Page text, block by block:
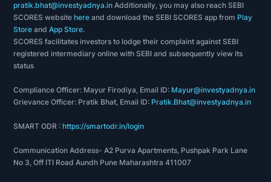
pratik.bhat@investyadnya.in Additionally, you may also reach SEBI
SCORES websitehere and download the SEBI SCORES app from Play
Store andApp Store.
SCORES facilitates investors to lodge their complaint against SEBI
registered intermediary online with SEBI and subsequently view its
status
Compliance Officer: Mayur Firodiya, Email ID: Mayur@investyadnya.in
Grievance Officer: Pratik Bhat, Email ID: Pratik.Bhat@investyadnya.in
SMART ODR :https://smartodr.in/login
Communication Address- A2 Purva Apartments, Pushpak Park Lane
No 3, Off ITI Road Aundh Pune Maharashtra 411007